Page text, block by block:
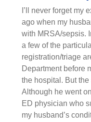
I’ll never forget my
ago when my
with MRSA/sepsis.
a few of the
registration/triage
Department before
the hospital. But the
Although he went
ED physician who
my husband’s